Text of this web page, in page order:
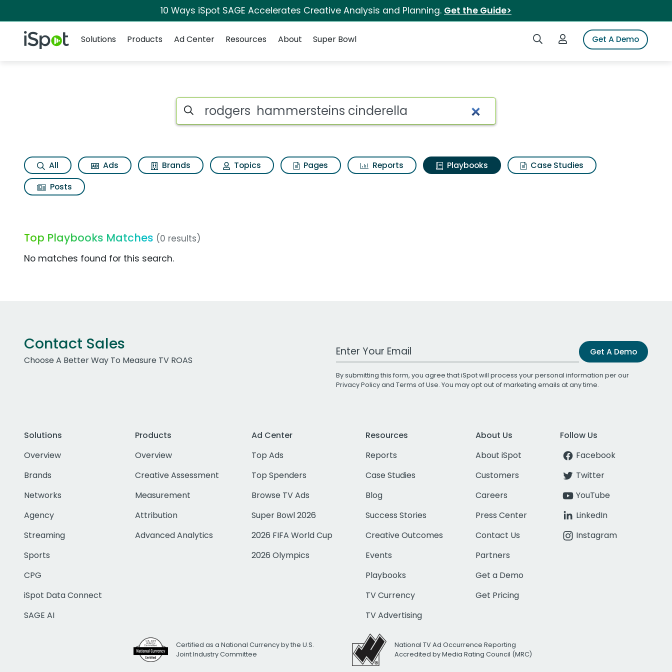
10 Ways iSpot SAGE Accelerates Creative Analysis and Planning. Get the Guide>
iSpot Logo Search iSpotLogin to iSpotGet A Demo
Solutions
Products Ad Center Resources About Super Bowl
Search iSpot
All Ads Brands Topics Pages Reports Playbooks
Case Studies
Posts
Top Playbooks Matches (0 results)
No matches found for this search.
Contact Sales
Choose A Better Way To Measure TV ROAS
Work Email Address Get A Demo
By submitting this form, you agree that iSpot will process your personal information per our
Privacy Policyand Terms of Use. You may opt out of marketing emails at any time.
Solutions
Overview
Brands
Networks
Agency
Streaming
Sports
CPG
iSpot Data Connect
SAGE AI
Products
Overview
Creative Assessment
Measurement
Attribution
Advanced Analytics
Ad Center
Top Ads
Top Spenders
Browse TV Ads
Super Bowl 2026
2026 FIFA World Cup
2026 Olympics
Resources
Reports
Case Studies
Blog
Success Stories
Creative Outcomes
Events
Playbooks
TV Currency
TV Advertising
About Us
About iSpot
Customers
Careers
Press Center
Contact Us
Partners
Get a Demo
Get Pricing
Follow Us
Facebook
Twitter
YouTube
LinkedIn
Instagram
Certified as a National Currency by the U.S.
Joint Industry Committee
National TV Ad Occurrence Reporting
Accredited by Media Rating Council (MRC)